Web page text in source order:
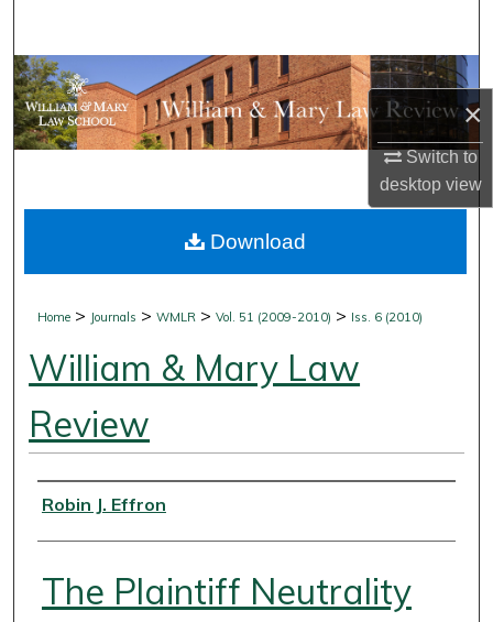
×
Switch to
desktopview
Browse Collections
My Account
Digital Commons Network™
Home > Journals >WMLR >Vol. 51 (2009-2010) > Iss. 6 (2010)
William & Mary Law
Review
Authors
Robin J. Effron
The Plaintiff Neutrality
Download